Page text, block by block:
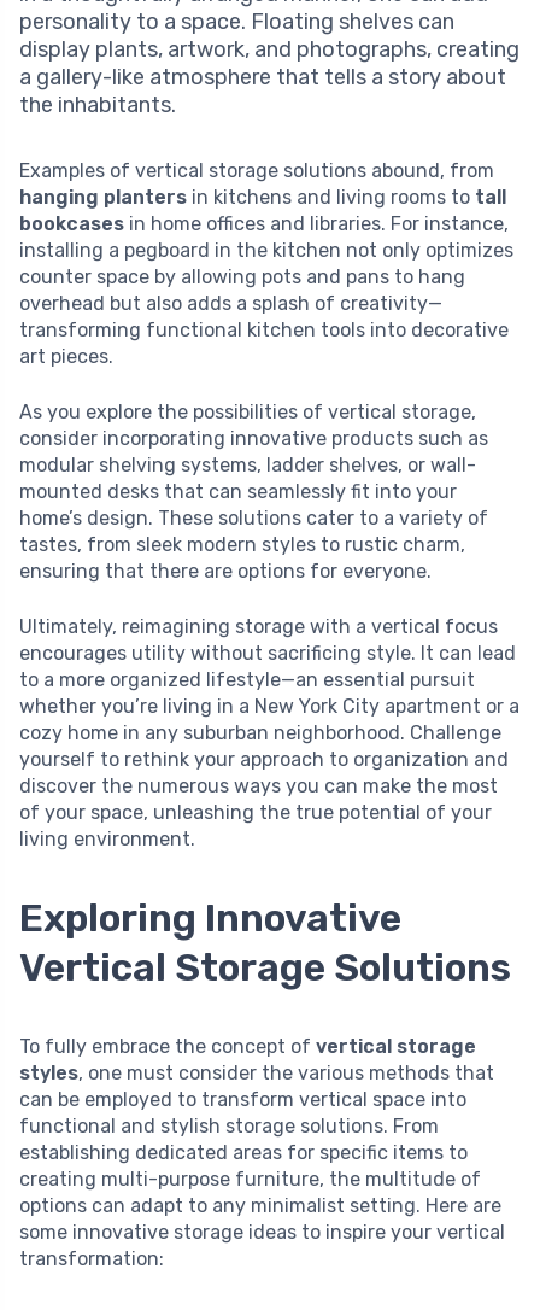
personality to a space. Floating shelves can
display plants, artwork, and photographs, creating
a gallery-like atmosphere that tells a story about
the inhabitants.
Examples of vertical storage solutions abound, from
hanging planters in kitchens and living rooms to tall
bookcases in home offices and libraries. For instance,
installing a pegboard in the kitchen not only optimizes
counter space by allowing pots and pans to hang
overhead but also adds a splash of creativity—
transforming functional kitchen tools into decorative
art pieces.
As you explore the possibilities of vertical storage,
consider incorporating innovative products such as
modular shelving systems, ladder shelves, or wall-
mounted desks that can seamlessly fit into your
home’s design. These solutions cater to a variety of
tastes, from sleek modern styles to rustic charm,
ensuring that there are options for everyone.
Ultimately, reimagining storage with a vertical focus
encourages utility without sacrificing style. It can lead
to a more organized lifestyle—an essential pursuit
whether you’re living in a New York City apartment or a
cozy home in any suburban neighborhood. Challenge
yourself to rethink your approach to organization and
discover the numerous ways you can make the most
of your space, unleashing the true potential of your
living environment.
Exploring Innovative
Vertical Storage Solutions
To fully embrace the concept of vertical storage
styles, one must consider the various methods that
can be employed to transform vertical space into
functional and stylish storage solutions. From
establishing dedicated areas for specific items to
creating multi-purpose furniture, the multitude of
options can adapt to any minimalist setting. Here are
some innovative storage ideas to inspire your vertical
transformation: